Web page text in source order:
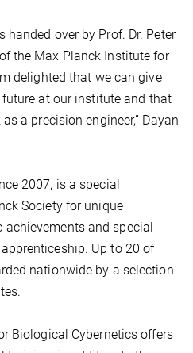
handed over by Prof. Dr. Peter
the Max Planck Institute for
delighted that we can give
at our institute and that
a precision engineer,” Dayan
2007, is a special
Society for unique
and special
Up to 20 of
nationwide by a selection
Biological Cybernetics offers